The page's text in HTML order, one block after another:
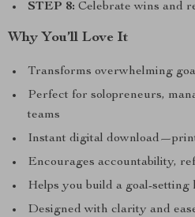
STEP 8: Celebrate wins and
Why You’ll Love It
Transforms overwhelming
Perfect for solopreneurs,
teams
Instant digital
Encourages accountability,
Helps you build a goal-
Designed with clarity and